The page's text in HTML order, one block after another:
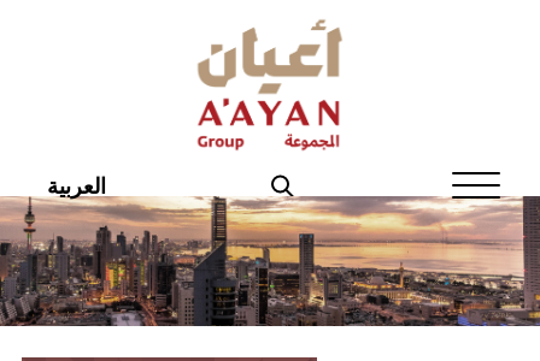
العربية
Home
About Aayan
Governance
Our Products